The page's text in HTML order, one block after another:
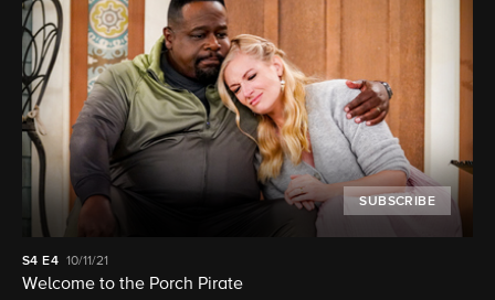
SUBSCRIBE
S4 E4 10/11/21
Welcome to the Porch Pirate